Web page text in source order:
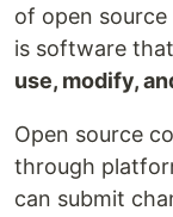
of open
is software
use, modify,
Open source
through
can submit